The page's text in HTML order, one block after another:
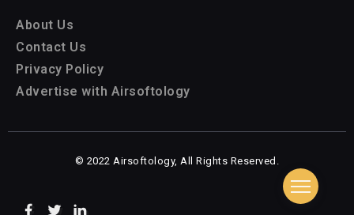
About Us
Contact Us
Privacy Policy
Advertise with Airsoftology
© 2022 Airsoftology, All Rights Reserved.